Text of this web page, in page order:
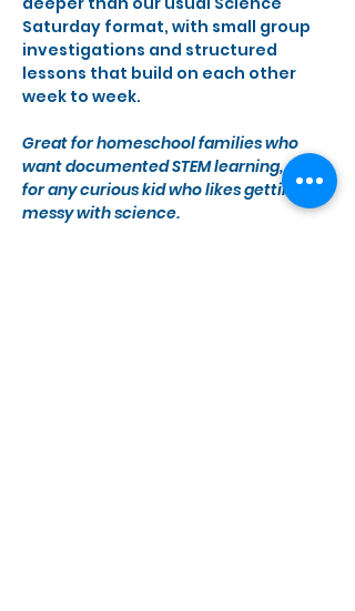
Saturday format, with small group
investigations and structured
lessons that build on each other
week to week.
Great for homeschool families who
want documented STEM learning, and
for any curious kid who likes getting
messy with science.